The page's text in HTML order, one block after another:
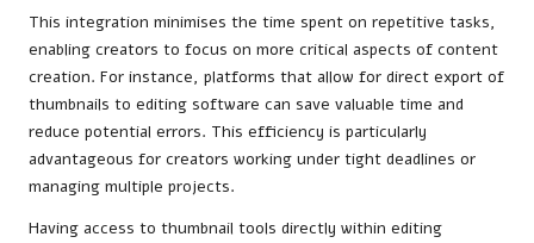
This integration minimises the time spent on repetitive tasks,
enabling creators to focus on more critical aspects of content
creation. For instance, platforms that allow for direct export of
thumbnails to editing software can save valuable time and
reduce potential errors. This efficiency is particularly
advantageous for creators working under tight deadlines or
managing multiple projects.
Having access to thumbnail tools directly within editing